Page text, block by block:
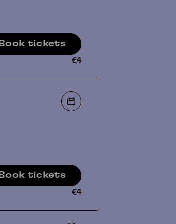
Book tickets
€4
Book tickets
€4